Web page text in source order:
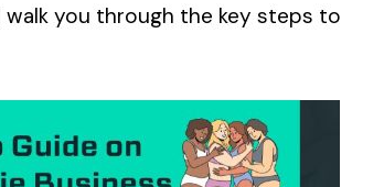
you through the key steps to